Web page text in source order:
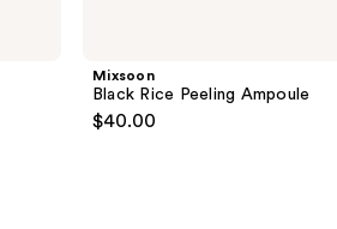
Mixsoon
Black Rice Peeling Ampoule
$40.00